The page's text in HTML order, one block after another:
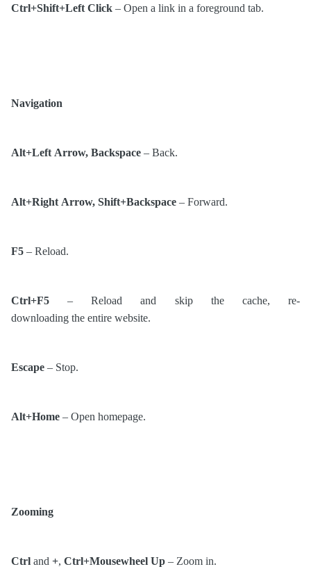
Ctrl+Shift+Left Click – Open a link in a foreground tab.
Navigation
Alt+Left Arrow, Backspace – Back.
Alt+Right Arrow, Shift+Backspace – Forward.
F5 – Reload.
Ctrl+F5 – Reload and skip the cache, re-
downloading the entire website.
Escape – Stop.
Alt+Home – Open homepage.
Zooming
Ctrl and +, Ctrl+Mousewheel Up – Zoom in.